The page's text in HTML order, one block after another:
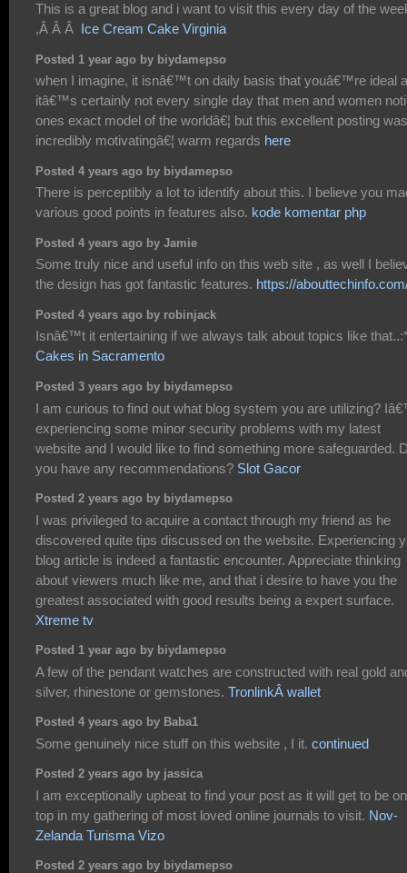
This is a great blog and i want to visit this every day of the
,Â Â Â Ice Cream Cake Virginia
Posted 1 year ago by biydamepso
when I imagine, it isnâ€™t on daily basis that youâ€™re ideal
itâ€™s certainly not every single day that men and women
ones exact model of the worldâ€¦ but this excellent posting was
incredibly motivatingâ€¦ warm regards here
Posted 4 years ago by biydamepso
There is perceptibly a lot to identify about this. I believe you
various good points in features also. kode komentar php
Posted 4 years ago by Jamie
Some truly nice and useful info on this web site , as well I
the design has got fantastic features. https://
Posted 4 years ago by robinjack
Isnâ€™t it entertaining if we always talk about topics like
Cakes in Sacramento
Posted 3 years ago by biydamepso
I am curious to find out what blog system you are utilizing?
experiencing some minor security problems with my latest
website and I would like to find something more safeguarded.
you have any recommendations? Slot Gacor
Posted 2 years ago by biydamepso
I was privileged to acquire a contact through my friend as he
discovered quite tips discussed on the website. Experiencing
blog article is indeed a fantastic encounter. Appreciate thinking
about viewers much like me, and that i desire to have you the
greatest associated with good results being a expert surface.
Xtreme tv
Posted 1 year ago by biydamepso
A few of the pendant watches are constructed with real gold
silver, rhinestone or gemstones. TronlinkÂ wallet
Posted 4 years ago by Baba1
Some genuinely nice stuff on this website , I it. continued
Posted 2 years ago by jassica
I am exceptionally upbeat to find your post as it will get to be on
top in my gathering of most loved online journals to visit. Nov-
Zelanda Turisma Vizo
Posted 2 years ago by biydamepso